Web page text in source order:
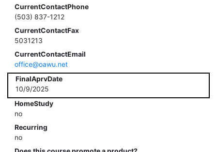
CurrentContactPhone
(503) 837-1212
CurrentContactFax
5031213
CurrentContactEmail
office@oawu.net
FinalAprvDate
10/9/2025
HomeStudy
no
Recurring
no